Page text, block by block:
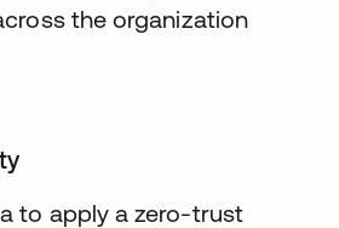
the organization
to apply a zero-trust